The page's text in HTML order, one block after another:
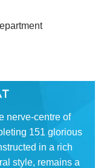
nerve-centre of
151 glorious
in a rich
style, remains a